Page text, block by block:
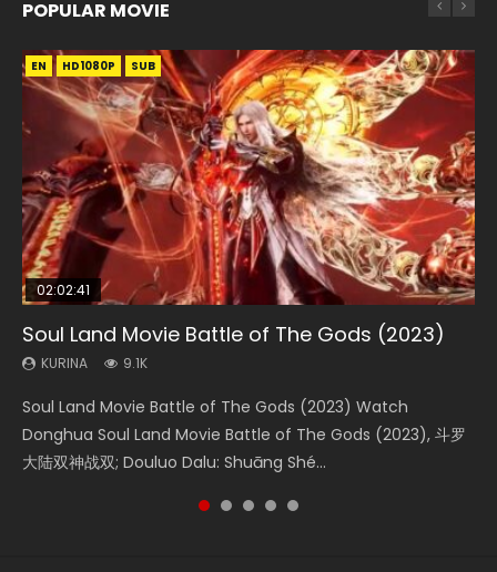
POPULAR MOVIE
EN HD1080P SUB
02:02:41
Soul Land Movie Battle of The Gods (2023)
KURINA 9.1K
Soul Land Movie Battle of The Gods (2023) Watch
Donghua Soul Land Movie Battle of The Gods (2023), 斗罗
大陆双神战双; Douluo Dalu: Shuāng Shé...
EN HD1080P SUB
1:25:33
Beauty Of Tang Men
KURINA 4.2K
Beauty Of Tang Men Watch Online Donghua Chinese
Movie Beauty Of Tang Men, The Tangs’ Creed, Tang Men
Zhi Mei Ren Jiang Hu, 美人江...
01:44:19
Last Sunrise 2019 Eng Sub Indo
KURINA 1.5K
Last Sunrise 2019 Eng Sub A future reliant on solar energy
falls into chaos after the sun disappears, forcing a
reclusive astronomer...
EN HD1080P SUB
2:09:08
L.O.R.D: Legend of Ravaging Dynasties 2
KURINA 9.5K
L.O.R.D: Legend of Ravaging Dynasties 2 (冷血狂宴) 2020
Watch Online Chinese Anime Movie L.O.R.D: Legend of
Ravaging Dynasties 2, Cold-B...
EN HD1080P SUB
02:08:41
Creation of the Gods Ⅰ: Kingdom of Storms
(2023)
Creation of the Gods Ⅰ: Kingdom of Storms (2023) Watch
Donghua Chinese Movie Creation of the Gods Ⅰ: Kingdom